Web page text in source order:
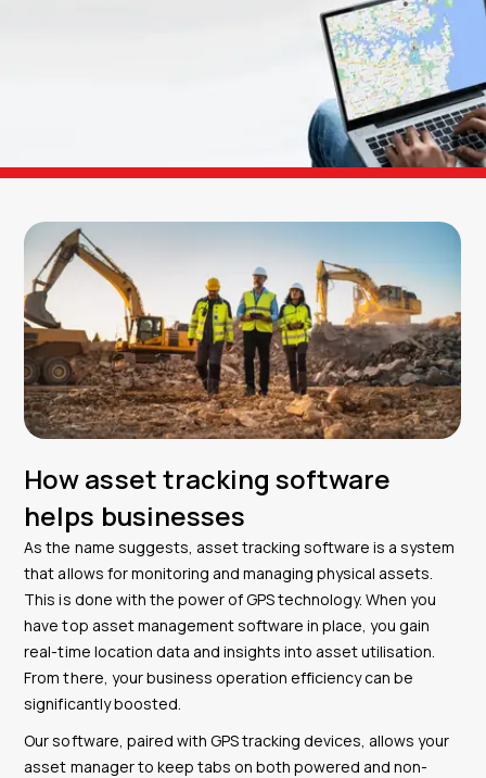
How asset tracking software
helps businesses
As the name suggests, asset tracking software is a system
that allows for monitoring and managing physical assets.
This is done with the power of GPS technology. When you
have top asset management software in place, you gain
real-time location data and insights into asset utilisation.
From there, your business operation efficiency can be
significantly boosted.
Our software, paired with GPS tracking devices, allows your
asset manager to keep tabs on both powered and non-